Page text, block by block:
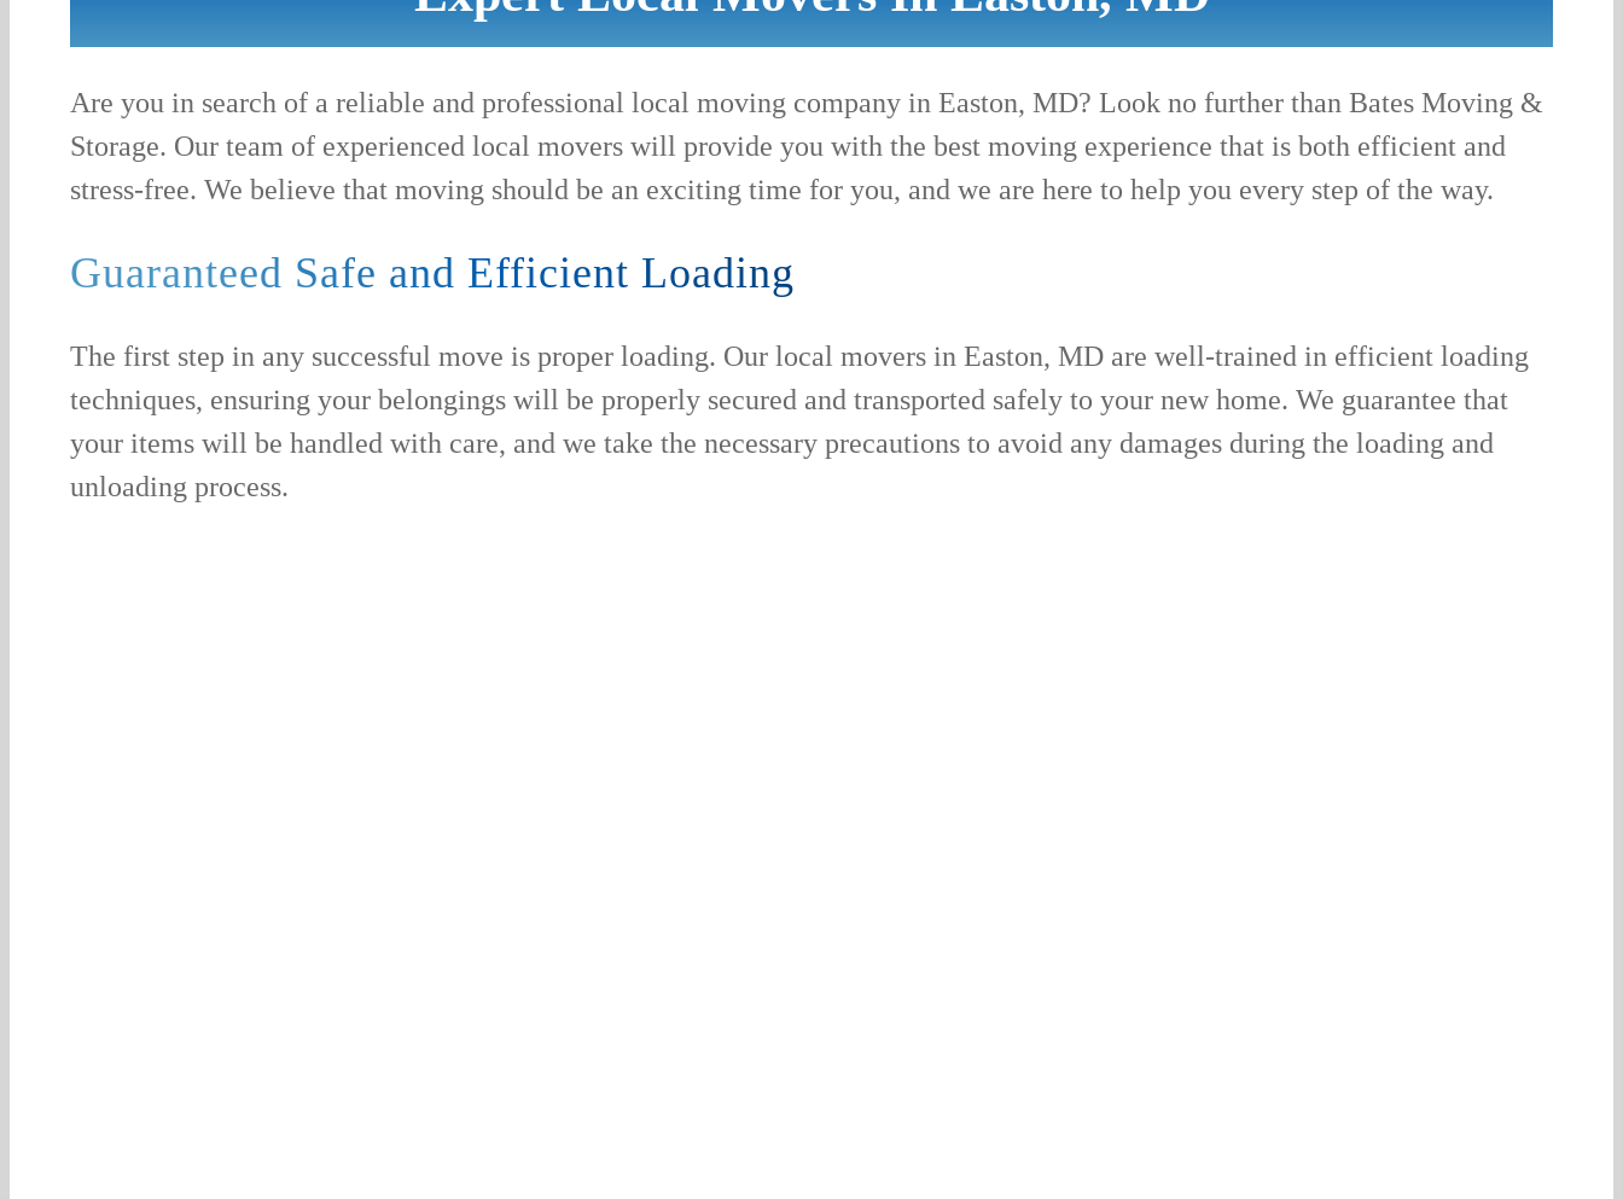
Are you in search of a reliable and professional local moving company in Easton, MD? Look no further than Bates Moving &
Storage. Our team of experienced local movers will provide you with the best moving experience that is both efficient and
stress-free. We believe that moving should be an exciting time for you, and we are here to help you every step of the way.
Guaranteed Safe and Efficient Loading
The first step in any successful move is proper loading. Our local movers in Easton, MD are well-trained in efficient loading
techniques, ensuring your belongings will be properly secured and transported safely to your new home. We guarantee that
your items will be handled with care, and we take the necessary precautions to avoid any damages during the loading and
unloading process.